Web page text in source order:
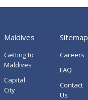
Maldives
Getting to
Maldives
Capital
City
Sitemap
Careers
FAQ
Contact
Us